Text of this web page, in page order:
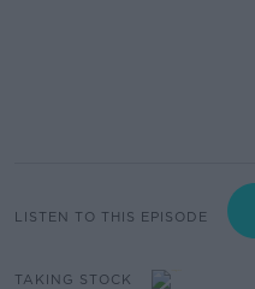
LISTEN TO THIS EPISODE
TAKING STOCK